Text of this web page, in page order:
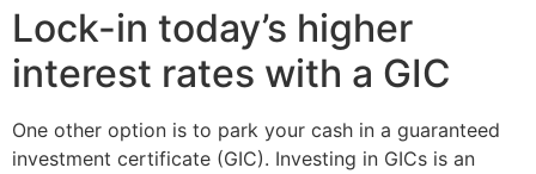
Lock-in today’s higher
interest rates with a GIC
One other option is to park your cash in a guaranteed
investment certificate (GIC). Investing in GICs is an